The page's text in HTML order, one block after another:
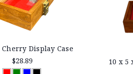
Cherry Display Case
$28.89
10 x 5